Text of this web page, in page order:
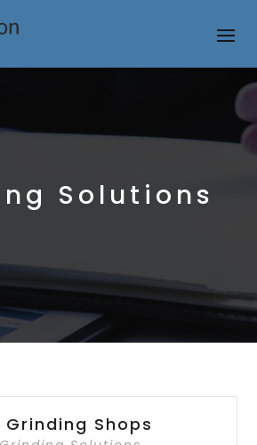
Solutions
Shops